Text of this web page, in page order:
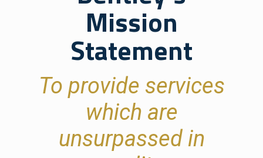
Mission
Statement
To provide services
which are
unsurpassed in